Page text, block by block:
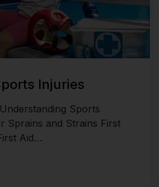
Injuries
Sports
Sprains and Strains First
Aid…